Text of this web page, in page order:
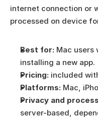
internet connection or
processed on device
Best for: Mac
installing a new app.
Pricing: included
Platforms: Mac,
Privacy and
server-based,